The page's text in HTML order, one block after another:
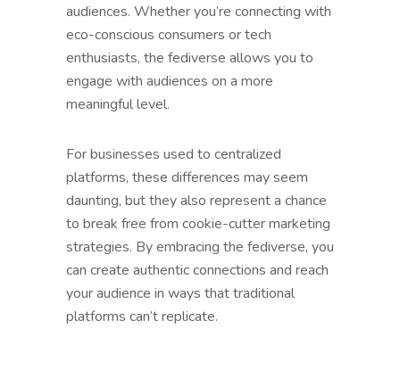
audiences. Whether you’re connecting with
eco-conscious consumers or tech
enthusiasts, the fediverse allows you to
engage with audiences on a more
meaningful level.
For businesses used to centralized
platforms, these differences may seem
daunting, but they also represent a chance
to break free from cookie-cutter marketing
strategies. By embracing the fediverse, you
can create authentic connections and reach
your audience in ways that traditional
platforms can’t replicate.